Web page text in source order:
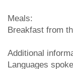
Meals:
Breakfast from
Additional
Languages